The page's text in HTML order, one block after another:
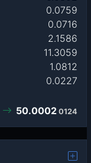
0.0759
0.0716
2.1586
11.3059
1.0812
0.0227
50.0002 0124